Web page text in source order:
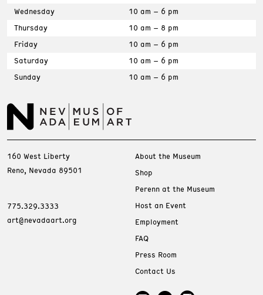
Wednesday
10 am – 6 pm
Thursday
10 am – 8 pm
Friday
10 am – 6 pm
Saturday
10 am – 6 pm
Sunday
10 am – 6 pm
160 West Liberty
Reno, Nevada 89501
775.329.3333
art@nevadaart.org
About the Museum
Shop
Perenn at the Museum
Host an Event
Employment
FAQ
Press Room
Contact Us